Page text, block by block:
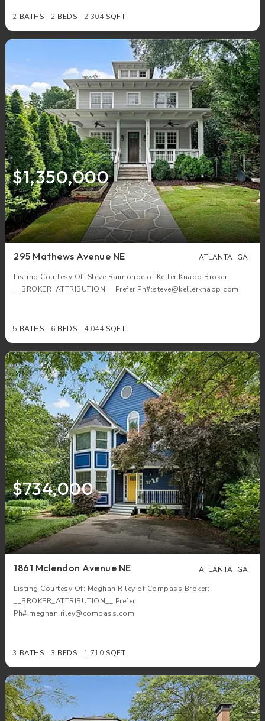
2 BATHS 2 BEDS 2,304 SQFT
$1,350,000
295 Mathews Avenue NE ATLANTA, GA
Listing Courtesy Of: Steve Raimonde of Keller Knapp Broker:
__BROKER_ATTRIBUTION__ Prefer Ph#:steve@kellerknapp.com
5 BATHS 6 BEDS 4,044 SQFT
$734,000
1861 Mclendon Avenue NE ATLANTA, GA
Listing Courtesy Of: Meghan Riley of Compass Broker:
__BROKER_ATTRIBUTION__ Prefer
Ph#:meghan.riley@compass.com
3 BATHS 3 BEDS 1,710 SQFT